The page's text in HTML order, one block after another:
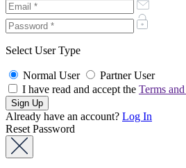
Select User Type
Normal User
Partner User
I have read and accept the Terms
Already have an account? Log In
Reset Password